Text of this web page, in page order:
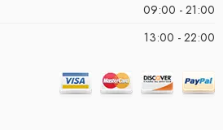
09:00 - 21:00
13:00 - 22:00